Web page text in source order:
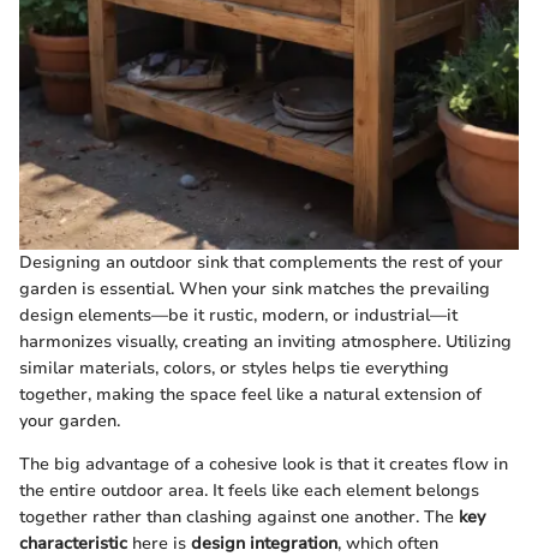
Designing an outdoor sink that complements the rest of your
garden is essential. When your sink matches the prevailing
design elements—be it rustic, modern, or industrial—it
harmonizes visually, creating an inviting atmosphere. Utilizing
similar materials, colors, or styles helps tie everything
together, making the space feel like a natural extension of
your garden.
The big advantage of a cohesive look is that it creates flow in
the entire outdoor area. It feels like each element belongs
together rather than clashing against one another. The key
characteristic here is design integration, which often